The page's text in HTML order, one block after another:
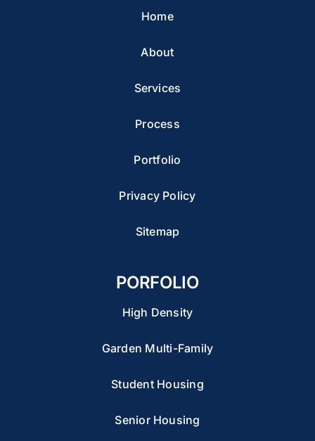
Home
About
Services
Process
Portfolio
Privacy Policy
Sitemap
PORFOLIO
High Density
Garden Multi-Family
Student Housing
Senior Housing